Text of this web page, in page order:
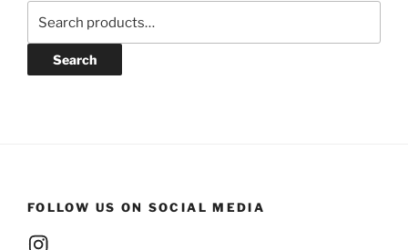
Search
FOLLOW US ON SOCIAL MEDIA
Instagram